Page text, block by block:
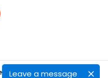
Leave a message
All Rights Reserved